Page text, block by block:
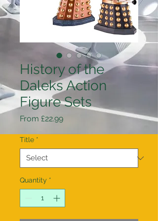
History of the
Daleks Action
Figure Sets
From £22.99Sale
Title *
Quantity *